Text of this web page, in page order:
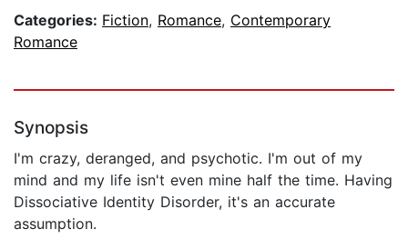
Categories: Fiction, Romance, Contemporary
Romance
Synopsis
I'm crazy, deranged, and psychotic. I'm out of my
mind and my life isn't even mine half the time. Having
Dissociative Identity Disorder, it's an accurate
assumption.